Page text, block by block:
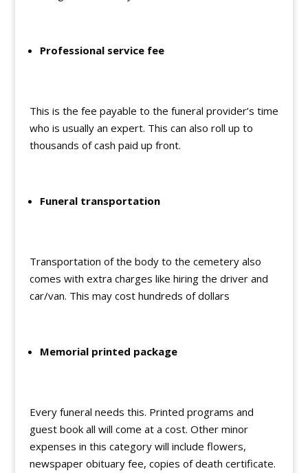
Professional service fee
This is the fee payable to the funeral provider’s time
who is usually an expert. This can also roll up to
thousands of cash paid up front.
Funeral transportation
Transportation of the body to the cemetery also
comes with extra charges like hiring the driver and
car/van. This may cost hundreds of dollars
Memorial printed package
Every funeral needs this. Printed programs and
guest book all will come at a cost. Other minor
expenses in this category will include flowers,
newspaper obituary fee, copies of death certificate.